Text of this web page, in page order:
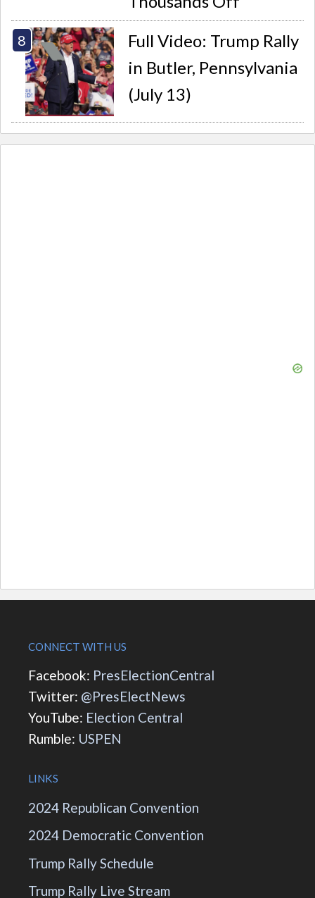
Full Video: Trump Rally
in Butler, Pennsylvania
(July 13)
CONNECT WITH US
Facebook: PresElectionCentral
Twitter: @PresElectNews
YouTube: Election Central
Rumble: USPEN
LINKS
2024 Republican Convention
2024 Democratic Convention
Trump Rally Schedule
Trump Rally Live Stream